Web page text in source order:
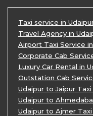
Taxi service in
Travel Agency in
Airport Taxi Service in
Corporate Cab
Luxury Car Rental in
Outstation Cab
Udaipur to Jaipur Taxi
Udaipur to
Udaipur to Ajmer Taxi